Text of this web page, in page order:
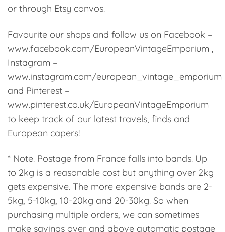
or through Etsy convos.
Favourite our shops and follow us on Facebook –
www.facebook.com/EuropeanVintageEmporium ,
Instagram –
www.instagram.com/european_vintage_emporium
and Pinterest –
www.pinterest.co.uk/EuropeanVintageEmporium
to keep track of our latest travels, finds and
European capers!
* Note. Postage from France falls into bands. Up
to 2kg is a reasonable cost but anything over 2kg
gets expensive. The more expensive bands are 2-
5kg, 5-10kg, 10-20kg and 20-30kg. So when
purchasing multiple orders, we can sometimes
make savings over and above automatic postage